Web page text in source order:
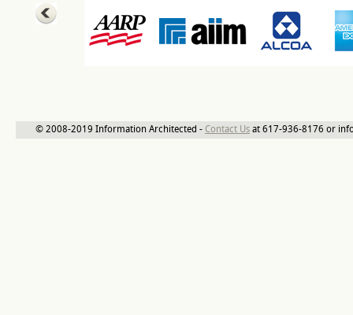
© 2008-2019 Information Architected - Contact Us at 617-936-8176 or